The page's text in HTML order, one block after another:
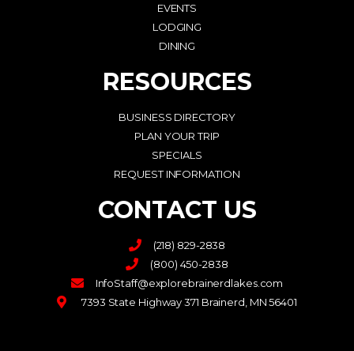
EVENTS
LODGING
DINING
RESOURCES
BUSINESS DIRECTORY
PLAN YOUR TRIP
SPECIALS
REQUEST INFORMATION
CONTACT US
(218) 829-2838
(800) 450-2838
InfoStaff@explorebrainerdlakes.com
7393 State Highway 371 Brainerd, MN 56401